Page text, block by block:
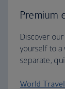
Premium
Discover
yourself to
separate,
World